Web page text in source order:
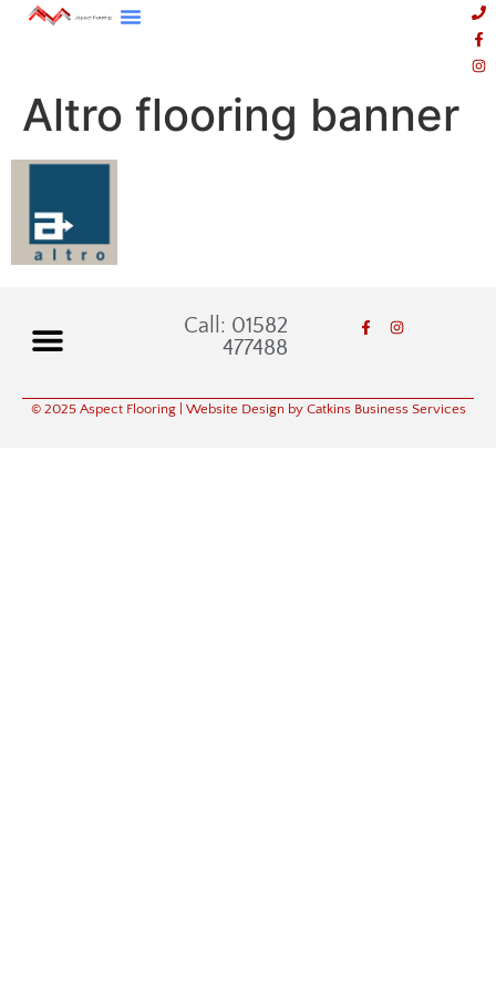
Altro flooring banner
Call: 01582
477488
© 2025 Aspect Flooring| Website Design by Catkins Business Services